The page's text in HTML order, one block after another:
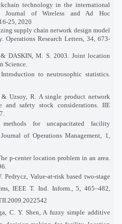
technology in the international
Journal of Wireless and Ad Hoc
25, 2020
supply chain network design model
Research Letters, 34, 673-
DASKIN, M. S. 2003. Joint location
Science.
to neutrosophic statistics.
Uzsoy, R. A single product network
safety stock considerations. IIE
for uncapacitated facility
of Operations Management, 1,
p-center location problem in an area.
Pedrycz, Value-at-risk based two-stage
IEEE T. Ind. Inform., 5, 465–482,
C. Y. Shen, A fuzzy simple additive